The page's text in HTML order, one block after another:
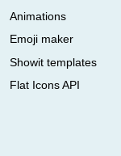
Animations
Emoji maker
Showit templates
Flat Icons API